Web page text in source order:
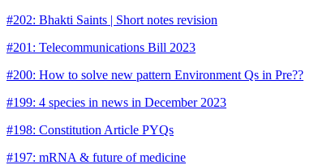
#202: Bhakti Saints | Short notes revision
#201: Telecommunications Bill 2023
#200: How to solve new pattern Environment Qs in Pre??
#199: 4 species in news in December 2023
#198: Constitution Article PYQs
#197: mRNA & future of medicine